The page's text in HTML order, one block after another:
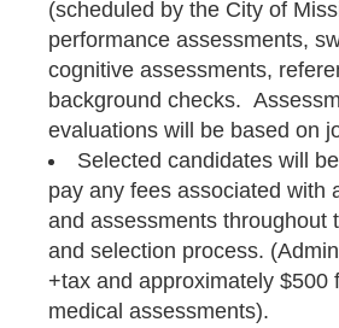
(scheduled by the City of
performance assessments,
cognitive assessments,
background checks.
evaluations will be based on
Selected candidates will
pay any fees associated with
and assessments throughout
and selection process.
+tax and approximately $500
medical assessments).